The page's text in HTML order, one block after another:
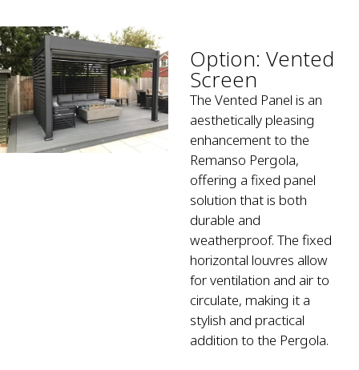
Option: Vented
Screen
The Vented Panel is an
aesthetically pleasing
enhancement to the
Remanso Pergola,
offering a fixed panel
solution that is both
durable and
weatherproof. The fixed
horizontal louvres allow
for ventilation and air to
circulate, making it a
stylish and practical
addition to the Pergola.